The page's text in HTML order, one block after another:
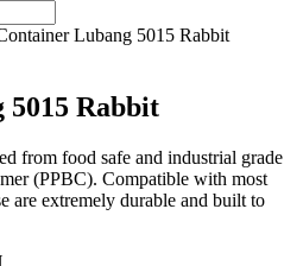
Lubang 5015 Rabbit
5015 Rabbit
from food safe and industrial grade
(PPBC). Compatible with most
are extremely durable and built to